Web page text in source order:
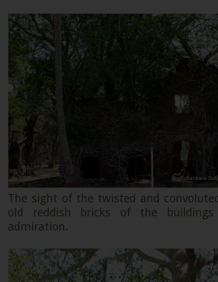
The sight of the twisted and
old reddish bricks of the
admiration.